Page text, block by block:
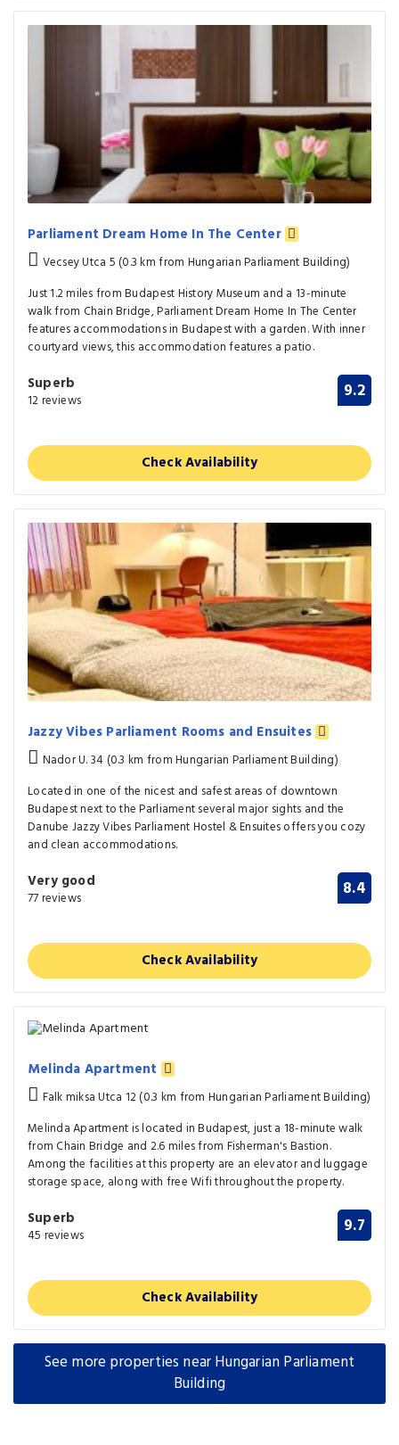
Parliament Dream Home In The Center
Vecsey Utca 5 (0.3 km from Hungarian Parliament Building)
Just 1.2 miles from Budapest History Museum and a 13-minute
walk from Chain Bridge, Parliament Dream Home In The Center
features accommodations in Budapest with a garden. With inner
courtyard views, this accommodation features a patio.
Superb
12 reviews 9.2
Check Availability
Jazzy Vibes Parliament Rooms and Ensuites
Nador U. 34 (0.3 km from Hungarian Parliament Building)
Located in one of the nicest and safest areas of downtown
Budapest next to the Parliament several major sights and the
Danube Jazzy Vibes Parliament Hostel & Ensuites offers you cozy
and clean accommodations.
Very good
77 reviews 8.4
Check Availability
Melinda Apartment
Falk miksa Utca 12 (0.3 km from Hungarian Parliament Building)
Melinda Apartment is located in Budapest, just a 18-minute walk
from Chain Bridge and 2.6 miles from Fisherman's Bastion.
Among the facilities at this property are an elevator and luggage
storage space, along with free Wifi throughout the property.
Superb
45 reviews 9.7
Check Availability
See more properties near Hungarian Parliament
Building